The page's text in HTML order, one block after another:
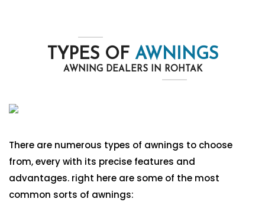
TYPES OF AWNINGS
AWNING DEALERS IN ROHTAK
There are numerous types of awnings to choose
from, every with its precise features and
advantages. right here are some of the most
common sorts of awnings: